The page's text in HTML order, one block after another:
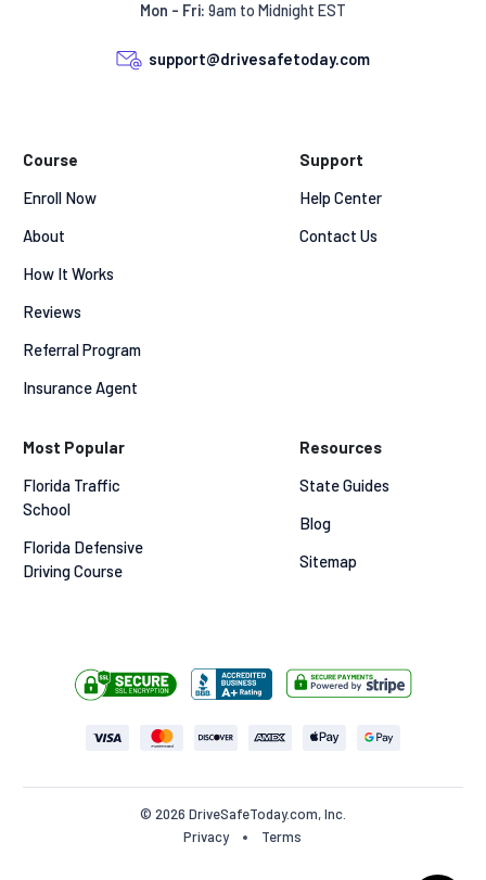
Mon - Fri: 9am to Midnight EST
support@drivesafetoday.com
Course
Enroll Now
About
How It Works
Reviews
Referral Program
Insurance Agent
Support
Help Center
Contact Us
Most Popular
Florida Traffic
School
Florida Defensive
Driving Course
Resources
State Guides
Blog
Sitemap
© 2026 DriveSafeToday.com, Inc.
Privacy
Terms